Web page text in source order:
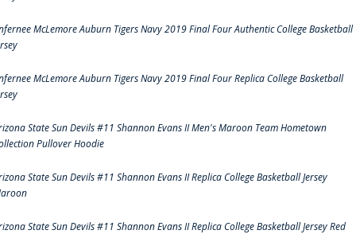
McLemore Auburn Tigers Navy 2019 Final Four Authentic College Basketball
McLemore Auburn Tigers Navy 2019 Final Four Replica College Basketball
State Sun Devils #11 Shannon Evans II Men's Maroon Team Hometown
Pullover Hoodie
State Sun Devils #11 Shannon Evans II Replica College Basketball Jersey
State Sun Devils #11 Shannon Evans II Replica College Basketball Jersey Red